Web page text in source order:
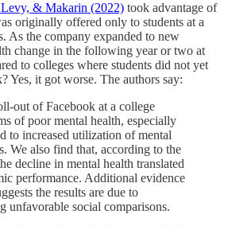
& Makarin (2022) took advantage of
originally offered only to students at a
As the company expanded to new
change in the following year or two at
to colleges where students did not yet
Yes, it got worse. The authors say:
out of Facebook at a college
of poor mental health, especially
to increased utilization of mental
We also find that, according to the
decline in mental health translated
performance. Additional evidence
the results are due to
unfavorable social comparisons.